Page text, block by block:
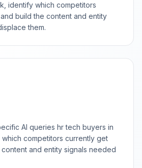
identify which competitors
build the content and entity
them.
AI queries hr tech buyers in
which competitors currently get
and entity signals needed